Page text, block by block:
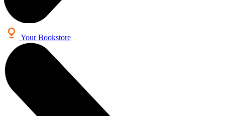
Your Bookstore